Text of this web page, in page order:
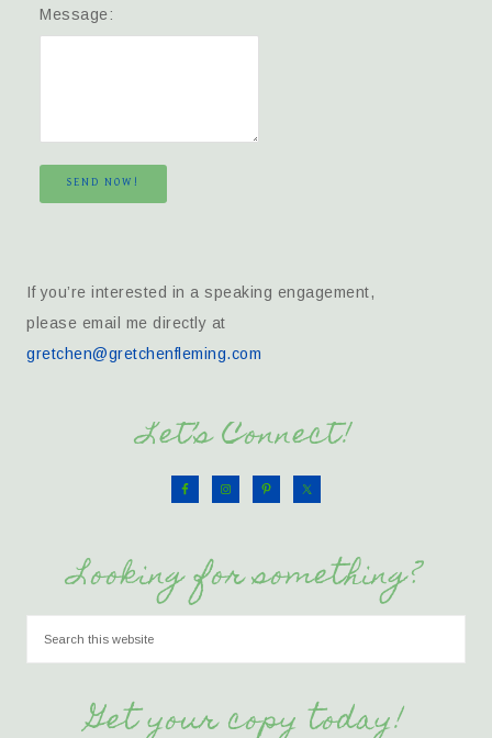
Message:
SEND NOW!
If you’re interested in a speaking engagement,
please email me directly at
gretchen@gretchenfleming.com
Let’s Connect!
Looking for something?
Get your copy today!